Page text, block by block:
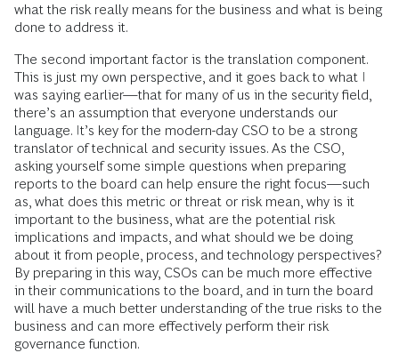
what the risk really means for the business and what is being
done to address it.
The second important factor is the translation component.
This is just my own perspective, and it goes back to what I
was saying earlier—that for many of us in the security field,
there’s an assumption that everyone understands our
language. It’s key for the modern-day CSO to be a strong
translator of technical and security issues. As the CSO,
asking yourself some simple questions when preparing
reports to the board can help ensure the right focus—such
as, what does this metric or threat or risk mean, why is it
important to the business, what are the potential risk
implications and impacts, and what should we be doing
about it from people, process, and technology perspectives?
By preparing in this way, CSOs can be much more effective
in their communications to the board, and in turn the board
will have a much better understanding of the true risks to the
business and can more effectively perform their risk
governance function.